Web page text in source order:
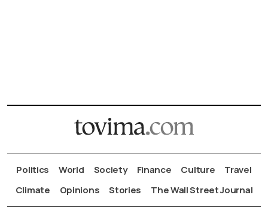
Politics World Society Finance Culture
Travel
Climate
Opinions Stories The Wall Street Journal